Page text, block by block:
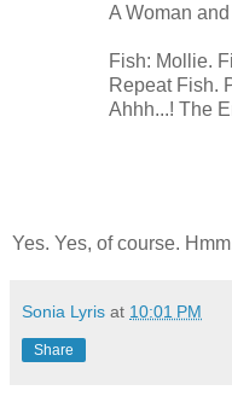
A Woman
Fish: Mollie.
Repeat Fish.
Ahhh...! The
Yes. Yes, of course.
Sonia Lyris at 10:01 PM
Share